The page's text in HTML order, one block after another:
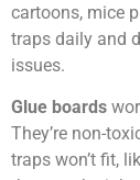
cartoons, mice
traps daily and
issues.
Glue boards
They’re non-
traps won’t fit,